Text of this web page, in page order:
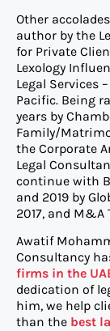
Other
author by the
for Private
Lexology
Legal Services
Pacific. Being
years by
Family/
the Corporate
Legal
continue with
and 2019 by
2017, and M&A
Awatif
Consultancy
firms in the
dedication of
him, we help
than the best